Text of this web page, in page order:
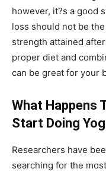
however, it?s a good
loss should not be
strength attained
proper diet and
can be great for your
What Happens
Start Doing
Researchers have
searching for the